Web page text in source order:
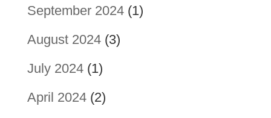
September 2024(1)
August 2024(3)
July 2024(1)
April 2024(2)